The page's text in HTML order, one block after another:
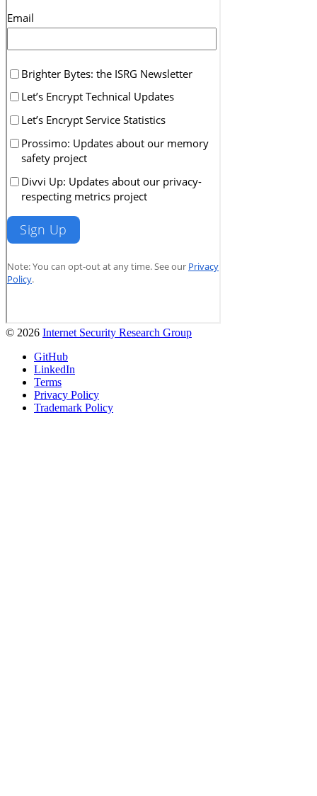
© 2026 Internet Security Research Group
GitHub
LinkedIn
Terms
Privacy Policy
Trademark Policy